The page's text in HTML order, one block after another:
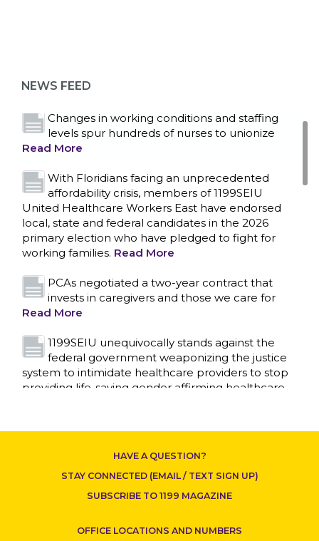
CONTACT US
NEWS FEED
Read More
Changes in working conditions and staffing
levels spur hundreds of nurses to unionize
Read More
With Floridians facing an unprecedented
affordability crisis, members of 1199SEIU
United Healthcare Workers East have endorsed
local, state and federal candidates in the 2026
primary election who have pledged to fight for
working families. Read More
PCAs negotiated a two-year contract that
invests in caregivers and those we care for
Read More
1199SEIU unequivocally stands against the
federal government weaponizing the justice
system to intimidate healthcare providers to stop
providing life-saving gender affirming healthcare.
Nation’s Largest Healthcare Union w/300,000
New York, NY–After hours of round-the-clock
was reached at 5:30 a.m. this morning between
HAVE A QUESTION?
STAY CONNECTED (EMAIL / TEXT SIGN UP)
SUBSCRIBE TO 1199 MAGAZINE
OFFICE LOCATIONS AND NUMBERS